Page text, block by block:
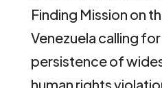
Finding Mission on
Venezuela calling
persistence of
human rights